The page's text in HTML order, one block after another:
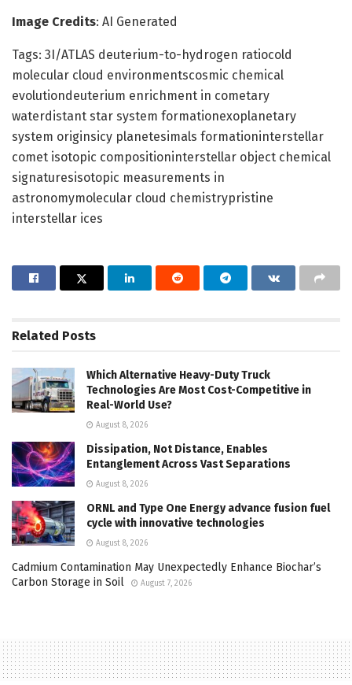
Image Credits: AI Generated
Tags: 3I/ATLAS deuterium-to-hydrogen ratiocold
molecular cloud environmentscosmic chemical
evolutiondeuterium enrichment in cometary
waterdistant star system formationexoplanetary
system originsicy planetesimals formationinterstellar
comet isotopic compositioninterstellar object chemical
signaturesisotopic measurements in
astronomymolecular cloud chemistrypristine
interstellar ices
Related Posts
Which Alternative Heavy-Duty Truck
Technologies Are Most Cost-Competitive in
Real-World Use?
August 8, 2026
Dissipation, Not Distance, Enables
Entanglement Across Vast Separations
August 8, 2026
ORNL and Type One Energy advance fusion fuel
cycle with innovative technologies
August 8, 2026
Cadmium Contamination May Unexpectedly Enhance Biochar’s
Carbon Storage in Soil
August 7, 2026